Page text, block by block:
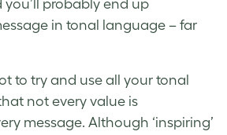
probably end up
in tonal language – far
to try and use all your tonal
not every value is
message. Although ‘inspiring’